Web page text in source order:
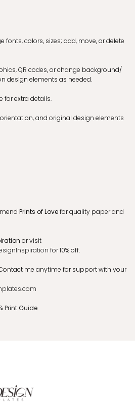
fonts, colors, sizes; add, move, or delete
QR codes, or change background/
design elements as needed.
for extra details.
and original design elements
Prints of Lovefor quality paper and
or visit
for 10% off.
me anytime for support with your
Print Guide